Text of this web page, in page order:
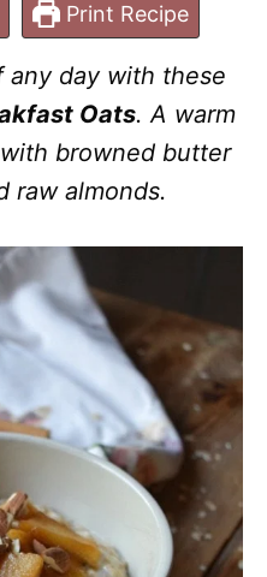
Print Recipe
any day with these
Oats. A warm
browned butter
raw almonds.